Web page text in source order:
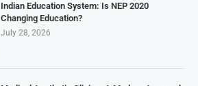
Indian Education System: Is NEP 2020
Changing Education?
July 28, 2026